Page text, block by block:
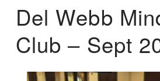
Del Webb
Club – Sept